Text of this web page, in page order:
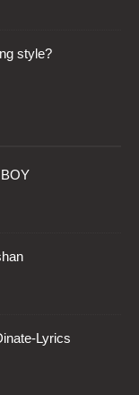
style?
Lyrics